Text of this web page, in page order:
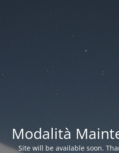
Modalità
Site will be available soon.